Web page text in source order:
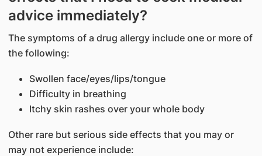
advice immediately?
The symptoms of a drug allergy include one or more of
the following:
Swollen face/eyes/lips/tongue
Difficulty in breathing
Itchy skin rashes over your whole body
Other rare but serious side effects that you may or
may not experience include: